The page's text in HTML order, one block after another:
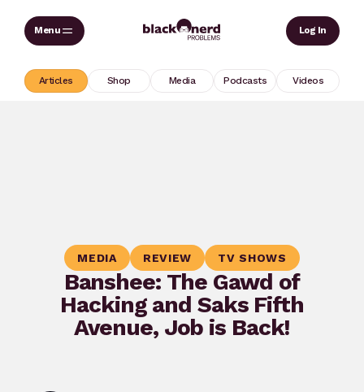
Skip
Log In
Articles Shop Media Podcasts Videos
MEDIA REVIEW TV SHOWS
Banshee: The Gawd of
Hacking and Saks Fifth
Avenue, Job is Back!